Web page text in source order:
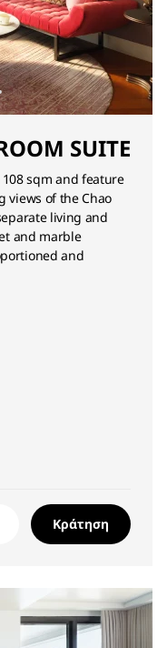
SUITE
sqm and feature
views of the Chao
living and
and marble
and
Κράτηση